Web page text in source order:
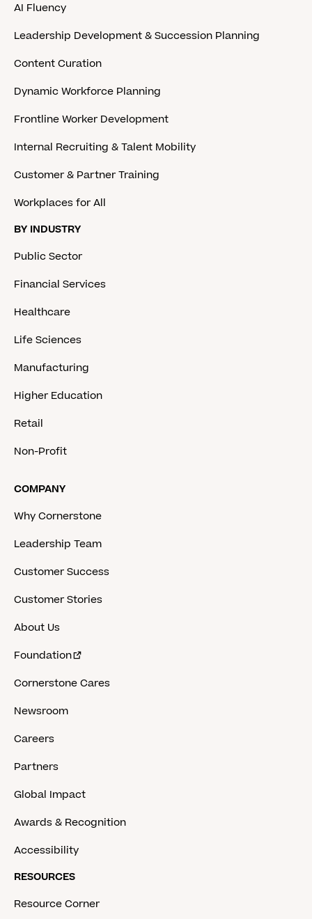
AI Fluency
Leadership Development & Succession Planning
Content Curation
Dynamic Workforce Planning
Frontline Worker Development
Internal Recruiting & Talent Mobility
Customer & Partner Training
Workplaces for All
BY INDUSTRY
Public Sector
Financial Services
Healthcare
Life Sciences
Manufacturing
Higher Education
Retail
Non-Profit
COMPANY
Why Cornerstone
Leadership Team
Customer Success
Customer Stories
About Us
Foundation
Cornerstone Cares
Newsroom
Careers
Partners
Global Impact
Awards & Recognition
Accessibility
RESOURCES
Resource Corner